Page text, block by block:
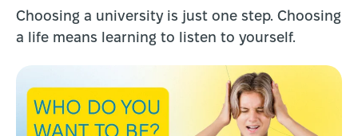
Choosing a university is just one step. Choosing
a life means learning to listen to yourself.